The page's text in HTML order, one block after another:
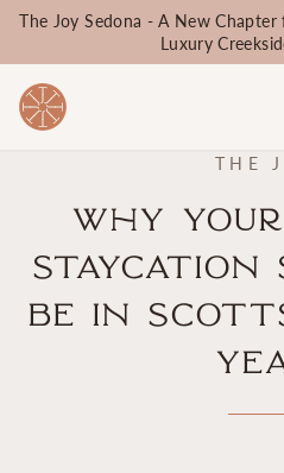
The Joy Sedona - A New Chapter
Luxury
THE
Why
Staycation
Be in